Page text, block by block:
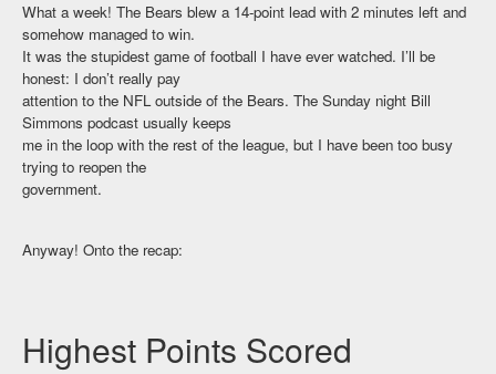
What a week! The Bears blew a 14-point lead with 2 minutes left and
somehow managed to win.
It was the stupidest game of football I have ever watched. I’ll be
honest: I don’t really pay
attention to the NFL outside of the Bears. The Sunday night Bill
Simmons podcast usually keeps
me in the loop with the rest of the league, but I have been too busy
trying to reopen the
government.
Anyway! Onto the recap:
Highest Points Scored